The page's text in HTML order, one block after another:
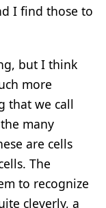
I find those to
but I think
more
that we call
many
are cells
The
to recognize
cleverly, a